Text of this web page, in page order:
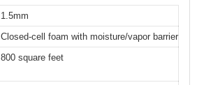
1.5mm
Closed-cell foam with moisture/vapor barrier
800 square feet